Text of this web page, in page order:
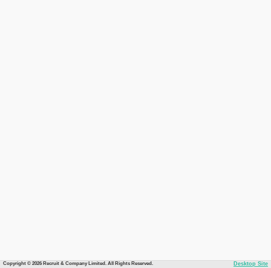
Copyright © 2026 Recruit & Company Limited. All Rights Reserved. Desktop Site